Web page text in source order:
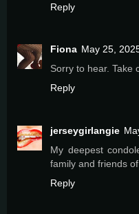
Reply
Fiona May 25,
Sorry to hear. Take
Reply
jerseygirlangie
My deepest
family and friends
Reply